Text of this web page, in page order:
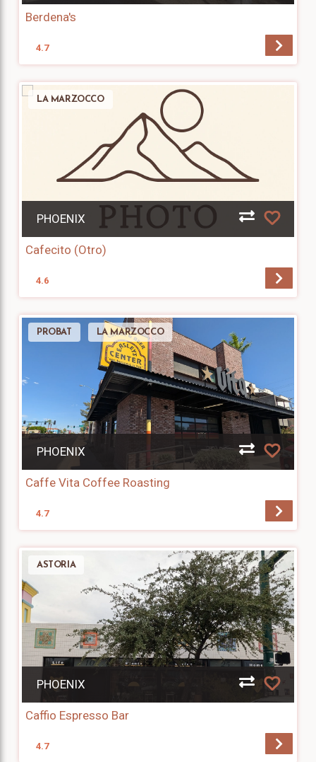
Berdena's
4.7
LA MARZOCCO
PHOENIX
Cafecito (Otro)
4.6
PROBAT LA MARZOCCO
PHOENIX
Caffe Vita Coffee Roasting
4.7
ASTORIA
PHOENIX
Caffio Espresso Bar
4.7